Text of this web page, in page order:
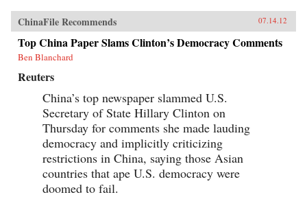
ChinaFile Recommends 07.14.12
Top China Paper Slams Clinton’s Democracy Comments
Ben Blanchard
Reuters
China’s top newspaper slammed U.S.
Secretary of State Hillary Clinton on
Thursday for comments she made lauding
democracy and implicitly criticizing
restrictions in China, saying those Asian
countries that ape U.S. democracy were
doomed to fail.